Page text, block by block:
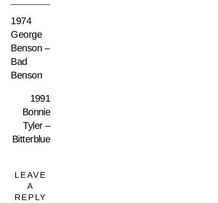
1974
George
Benson –
Bad
Benson
1991
Bonnie
Tyler –
Bitterblue
LEAVE
A
REPLY